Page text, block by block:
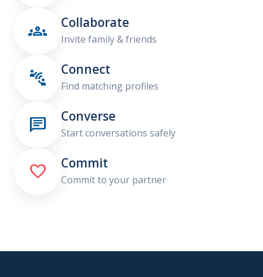
 Collaborate
Invite family & friends
 Connect
Find matching profiles
 Converse
Start conversations safely
 Commit
Commit to your partner